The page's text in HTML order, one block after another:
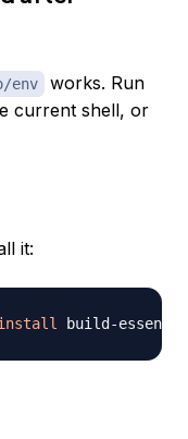
env works. Run
current shell, or
it:
build-